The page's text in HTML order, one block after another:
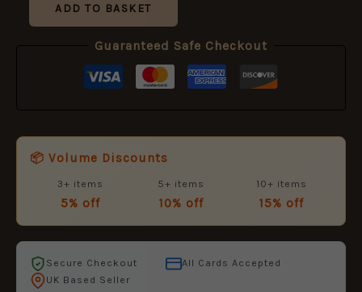
ADD TO BASKET
Guaranteed Safe Checkout
📦 Volume Discounts
3+ items
5% off
5+ items
10% off
10+ items
15% off
Secure Checkout
All Cards Accepted
UK Based Seller